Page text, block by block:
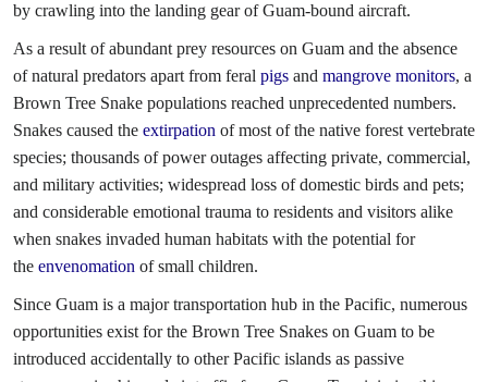
by crawling into the landing gear of Guam-bound aircraft.
As a result of abundant prey resources on Guam and the absence
of natural predators apart from feral pigs and mangrove monitors, a
Brown Tree Snake populations reached unprecedented numbers.
Snakes caused the extirpation of most of the native forest vertebrate
species; thousands of power outages affecting private, commercial,
and military activities; widespread loss of domestic birds and pets;
and considerable emotional trauma to residents and visitors alike
when snakes invaded human habitats with the potential for
the envenomation of small children.
Since Guam is a major transportation hub in the Pacific, numerous
opportunities exist for the Brown Tree Snakes on Guam to be
introduced accidentally to other Pacific islands as passive